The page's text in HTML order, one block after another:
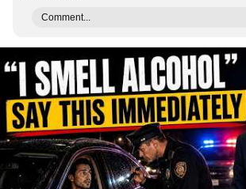
Comment...